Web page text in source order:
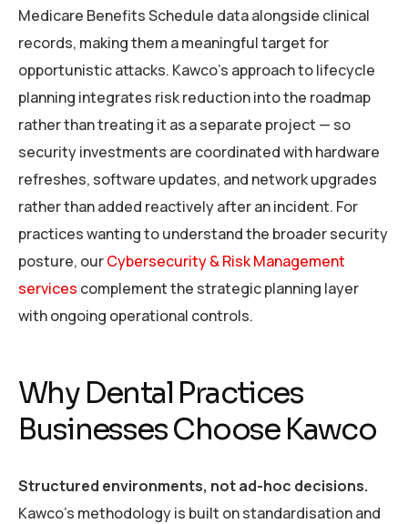
Medicare Benefits Schedule data alongside clinical
records, making them a meaningful target for
opportunistic attacks. Kawco’s approach to lifecycle
planning integrates risk reduction into the roadmap
rather than treating it as a separate project — so
security investments are coordinated with hardware
refreshes, software updates, and network upgrades
rather than added reactively after an incident. For
practices wanting to understand the broader security
posture, ourCybersecurity & Risk Management
services complement the strategic planning layer
with ongoing operational controls.
Why Dental Practices
Businesses Choose Kawco
Structured environments, not ad-hoc decisions.
Kawco’s methodology is built on standardisation and